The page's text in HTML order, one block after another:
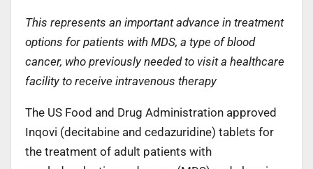
This represents an important advance in treatment
options for patients with MDS, a type of blood
cancer, who previously needed to visit a healthcare
facility to receive intravenous therapy
The US Food and Drug Administration approved
Inqovi (decitabine and cedazuridine) tablets for
the treatment of adult patients with